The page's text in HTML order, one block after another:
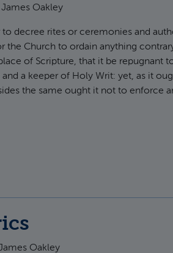
James Oakley
to decree rites or ceremonies and
the Church to ordain anything
of Scripture, that it be repugnant
a keeper of Holy Writ: yet, as it
the same ought it not to enforce
Oakley